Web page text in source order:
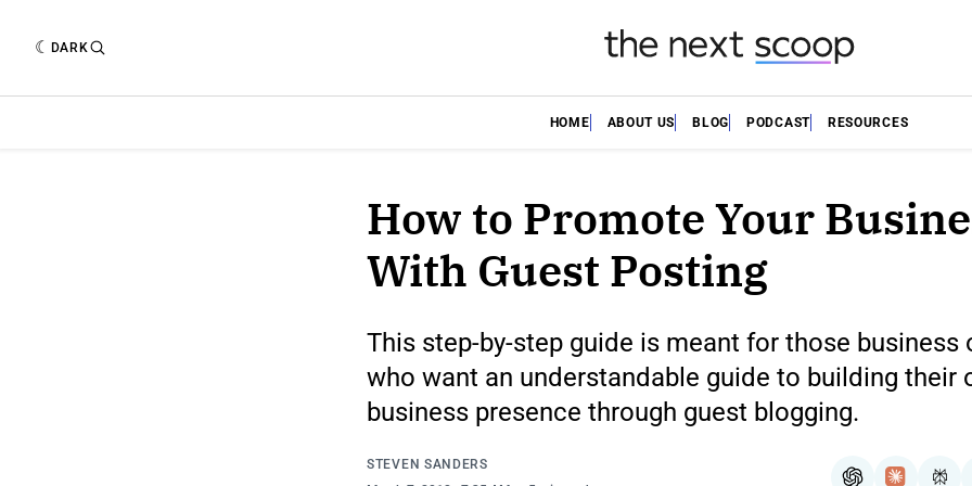
DARK
HOME ABOUT US BLOG PODCAST RESOURCES
How to Promote Your
With Guest Posting
This step-by-step guide is meant for those business
who want an understandable guide to building their
business presence through guest blogging.
STEVEN SANDERS